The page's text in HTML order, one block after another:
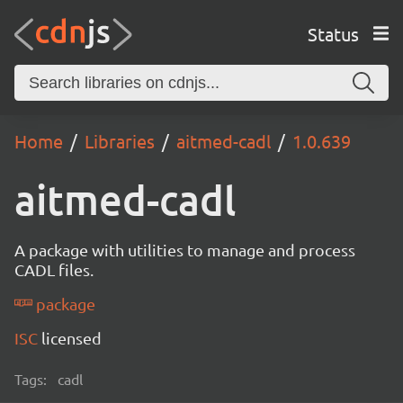
Status
Home Libraries aitmed-cadl 1.0.639
aitmed-cadl
A package with utilities to manage and process
CADL files.
package
ISC licensed
Tags: cadl